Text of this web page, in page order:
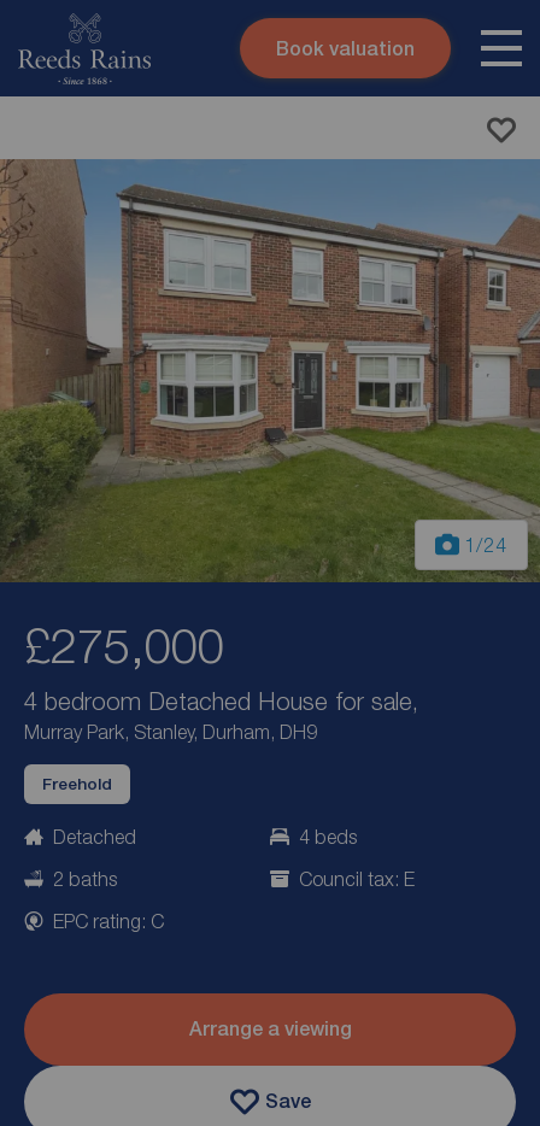
Skip to content
Book valuation
1 /24
£275,000
4 bedroom Detached House for sale,
Murray Park, Stanley, Durham, DH9
Freehold
Detached
4 beds
2 baths
Council tax: E
EPC rating: C
Arrange a viewing
Save